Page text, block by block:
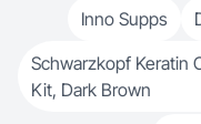
Inno Supps
Schwarzkopf Keratin
Kit, Dark Brown